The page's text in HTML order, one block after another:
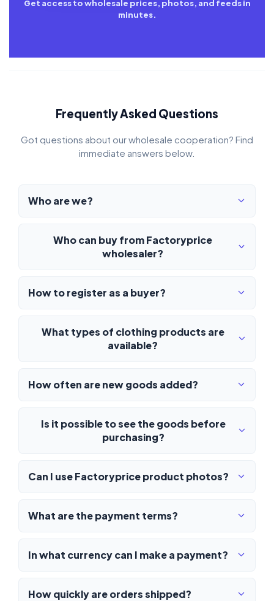
Get access to wholesale prices, photos, and feeds in
minutes.
Frequently Asked Questions
Got questions about our wholesale cooperation? Find
immediate answers below.
Who are we?
Who can buy from Factoryprice
wholesaler?
How to register as a buyer?
What types of clothing products are
available?
How often are new goods added?
Is it possible to see the goods before
purchasing?
Can I use Factoryprice product photos?
What are the payment terms?
In what currency can I make a payment?
How quickly are orders shipped?